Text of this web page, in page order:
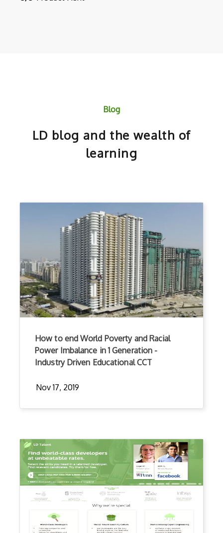
Blog
LD blog and the wealth of
learning
How to end World Poverty and Racial
Power Imbalance in 1 Generation -
Industry Driven Educational CCT
Nov 17, 2019